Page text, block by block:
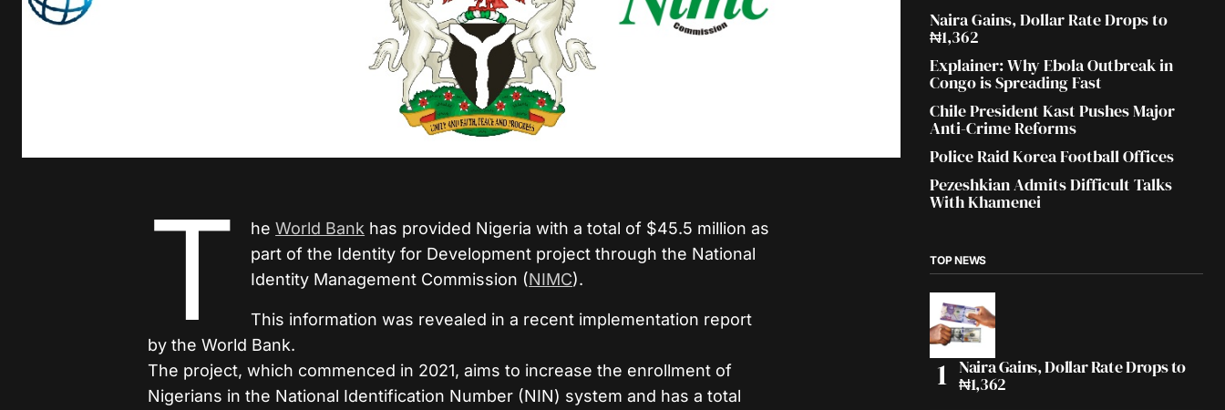
T heWorld Bank has provided Nigeria with a total of $45.5 million as
part of the Identity for Development project through the National
Identity Management Commission (NIMC).
This information was revealed in a recent implementation report
by the World Bank.
The project, which commenced in 2021, aims to increase the enrollment of
Nigerians in the National Identification Number (NIN) system and has a total
Naira Gains, Dollar Rate Drops to
₦1,362
Explainer: Why Ebola Outbreak in
Congo is Spreading Fast
Chile President Kast Pushes Major
Anti-Crime Reforms
Police Raid Korea Football Offices
Pezeshkian Admits Difficult Talks
With Khamenei
TOP NEWS
Naira Gains, Dollar Rate Drops to
₦1,362